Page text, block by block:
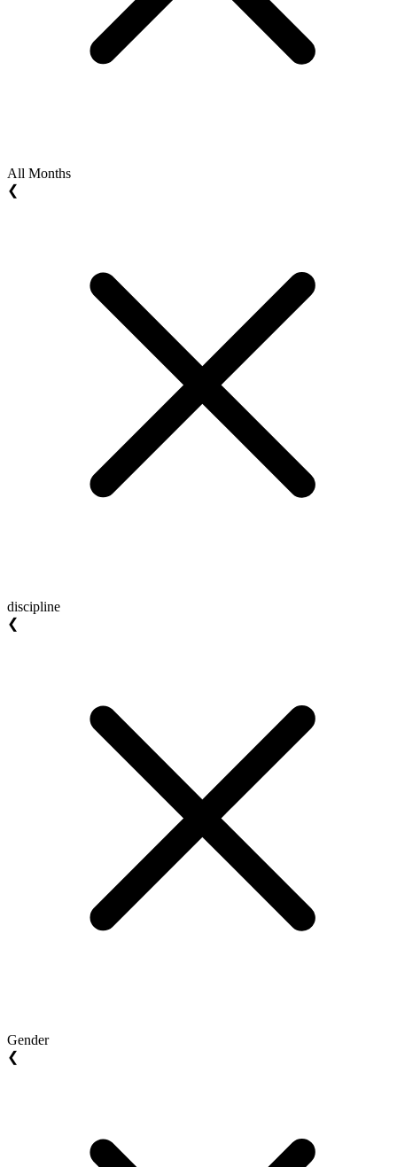
All Months
❮
discipline
❮
Gender
❮